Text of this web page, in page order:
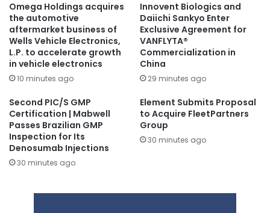
Omega Holdings acquires
the automotive
aftermarket business of
Wells Vehicle Electronics,
L.P. to accelerate growth
in vehicle electronics
10 minutes ago
Innovent Biologics and
Daiichi Sankyo Enter
Exclusive Agreement for
VANFLYTA®
Commercialization in
China
29 minutes ago
Second PIC/S GMP
Certification | Mabwell
Passes Brazilian GMP
Inspection for Its
Denosumab Injections
30 minutes ago
Element Submits Proposal
to Acquire FleetPartners
Group
30 minutes ago